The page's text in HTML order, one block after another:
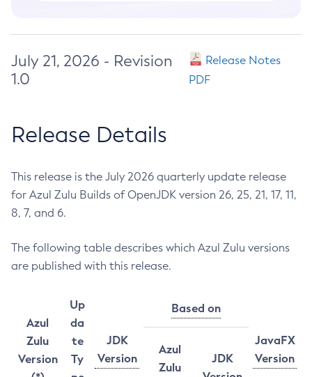
July 21, 2026 - Revision
1.0
Release Notes
PDF
Release Details
This release is the July 2026 quarterly update release
for Azul Zulu Builds of OpenJDK version 26, 25, 21, 17, 11,
8, 7, and 6.
The following table describes which Azul Zulu versions
are published with this release.
Azul
Zulu
Version
Up
da
te
Ty
JDK
Version
Based on
JavaFX
Version
Azul
Zulu
JDK